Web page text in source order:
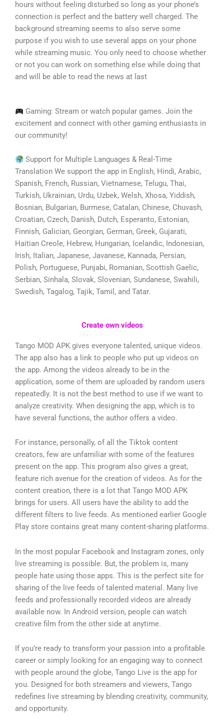
hours without feeling disturbed so long as your phone’s
connection is perfect and the battery well charged. The
background streaming seems to also serve some
purpose if you wish to use several apps on your phone
while streaming music. You only need to choose whether
or not you can work on something else while doing that
and will be able to read the news at last
Gaming: Stream or watch popular games. Join the
excitement and connect with other gaming enthusiasts in
our community!
Support for Multiple Languages & Real-Time
Translation We support the app in English, Hindi, Arabic,
Spanish, French, Russian, Vietnamese, Telugu, Thai,
Turkish, Ukrainian, Urdu, Uzbek, Welsh, Xhosa, Yiddish,
Bosnian, Bulgarian, Burmese, Catalan, Chinese, Chuvash,
Croatian, Czech, Danish, Dutch, Esperanto, Estonian,
Finnish, Galician, Georgian, German, Greek, Gujarati,
Haitian Creole, Hebrew, Hungarian, Icelandic, Indonesian,
Irish, Italian, Japanese, Javanese, Kannada, Persian,
Polish, Portuguese, Punjabi, Romanian, Scottish Gaelic,
Serbian, Sinhala, Slovak, Slovenian, Sundanese, Swahili,
Swedish, Tagalog, Tajik, Tamil, and Tatar.
Create own videos
Tango MOD APK gives everyone talented, unique videos.
The app also has a link to people who put up videos on
the app. Among the videos already to be in the
application, some of them are uploaded by random users
repeatedly. It is not the best method to use if we want to
analyze creativity. When designing the app, which is to
have several functions, the author offers a video.
For instance, personally, of all the Tiktok content
creators, few are unfamiliar with some of the features
present on the app. This program also gives a great,
feature rich avenue for the creation of videos. As for the
content creation, there is a lot that Tango MOD APK
brings for users. All users have the ability to add the
different filters to live feeds. As mentioned earlier Google
Play store contains great many content-sharing platforms.
In the most popular Facebook and Instagram zones, only
live streaming is possible. But, the problem is, many
people hate using those apps. This is the perfect site for
sharing of the live feeds of talented material. Many live
feeds and professionally recorded videos are already
available now. In Android version, people can watch
creative film from the other side at anytime.
If you’re ready to transform your passion into a profitable
career or simply looking for an engaging way to connect
with people around the globe, Tango Live is the app for
you. Designed for both streamers and viewers, Tango
redefines live streaming by blending creativity, community,
and opportunity.